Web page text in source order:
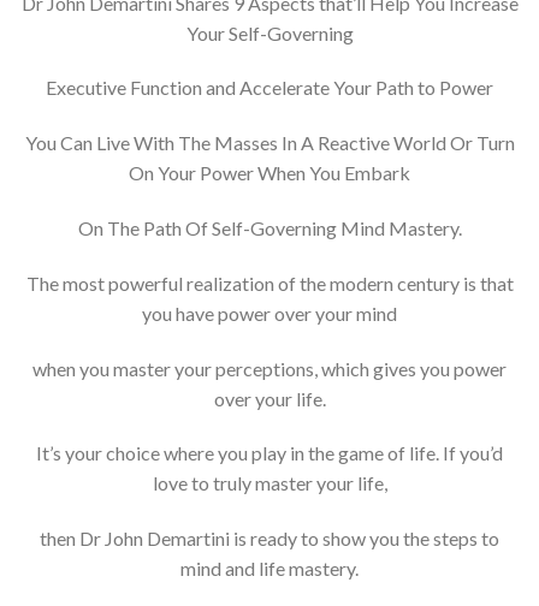
Your Self-Governing
Executive Function and Accelerate Your Path to Power
You Can Live With The Masses In A Reactive World Or Turn
On Your Power When You Embark
On The Path Of Self-Governing Mind Mastery.
The most powerful realization of the modern century is that
you have power over your mind
when you master your perceptions, which gives you power
over your life.
It’s your choice where you play in the game of life. If you’d
love to truly master your life,
then Dr John Demartini is ready to show you the steps to
mind and life mastery.